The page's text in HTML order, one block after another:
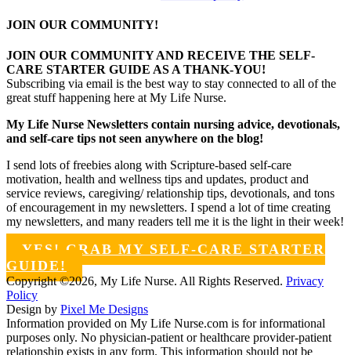
JOIN OUR COMMUNITY!
JOIN OUR COMMUNITY AND RECEIVE THE SELF-
CARE STARTER GUIDE AS A THANK-YOU!
Subscribing via email is the best way to stay connected to all of the
great stuff happening here at My Life Nurse.
My Life Nurse Newsletters contain nursing advice, devotionals,
and self-care tips not seen anywhere on the blog!
I send lots of freebies along with Scripture-based self-care
motivation, health and wellness tips and updates, product and
service reviews, caregiving/ relationship tips, devotionals, and tons
of encouragement in my newsletters. I spend a lot of time creating
my newsletters, and many readers tell me it is the light in their week!
YES! GRAB MY SELF-CARE STARTER
GUIDE!
Copyright ©2026, My Life Nurse. All Rights Reserved. Privacy
Policy
Design by Pixel Me Designs
Information provided on My Life Nurse.com is for informational
purposes only. No physician-patient or healthcare provider-patient
relationship exists in any form. This information should not be